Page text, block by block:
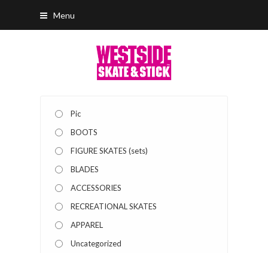
Menu
Pic
BOOTS
FIGURE SKATES (sets)
BLADES
ACCESSORIES
RECREATIONAL SKATES
APPAREL
Uncategorized